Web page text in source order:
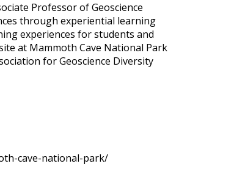
Professor of Geoscience
through experiential learning
experiences for students and
at Mammoth Cave National Park
for Geoscience Diversity
cave-national-park/